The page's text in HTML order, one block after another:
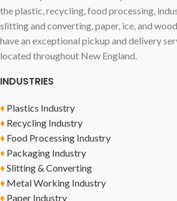
the plastic, recycling, food processing,
slitting and converting, paper, ice, and
have an exceptional pickup and delivery
located throughout New England.
INDUSTRIES
♦ Plastics Industry
♦ Recycling Industry
♦ Food Processing Industry
♦ Packaging Industry
♦Slitting & Converting
♦ Metal Working Industry
♦ Paper Industry